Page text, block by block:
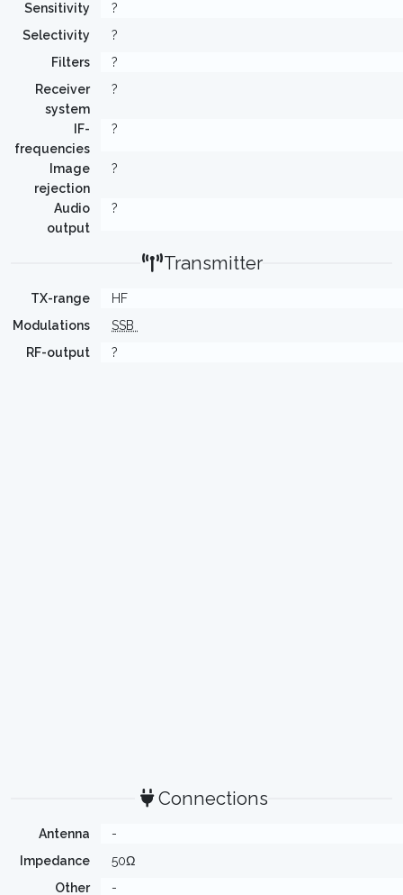
Sensitivity
?
Selectivity
?
Filters
?
Receiver
system
?
IF-
frequencies
?
Image
rejection
?
Audio
output
?
Transmitter
TX-range
HF
Modulations
SSB
RF-output
?
Connections
Antenna
-
Impedance
50Ω
Other
-